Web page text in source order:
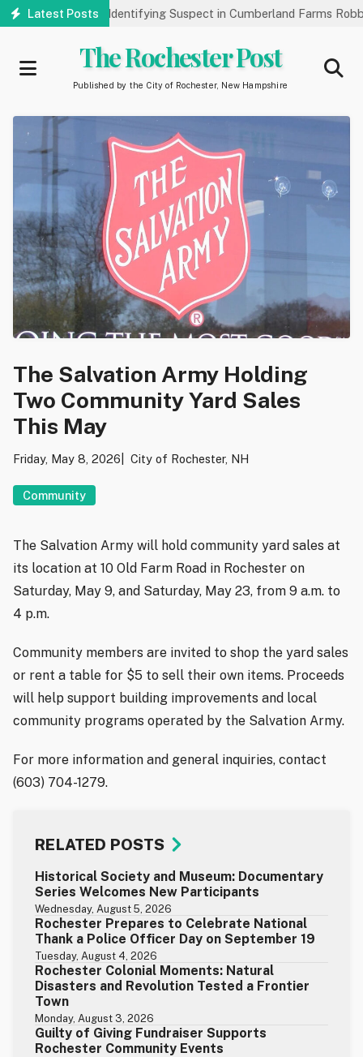
Skip
Latest Posts
Public’s Help Identifying Suspect in Cumberland Farms Robbery
The Rochester Post
Published by the City of Rochester, New Hampshire
The Salvation Army Holding
Two Community Yard Sales
This May
Friday, May 8, 2026 City of Rochester, NH
Community
The Salvation Army will hold community yard sales at
its location at 10 Old Farm Road in Rochester on
Saturday, May 9, and Saturday, May 23, from 9 a.m. to
4 p.m.
Community members are invited to shop the yard sales
or rent a table for $5 to sell their own items. Proceeds
will help support building improvements and local
community programs operated by the Salvation Army.
For more information and general inquiries, contact
(603) 704-1279.
RELATED POSTS
Historical Society and Museum: Documentary
Series Welcomes New Participants
Wednesday, August 5, 2026
Rochester Prepares to Celebrate National
Thank a Police Officer Day on September 19
Tuesday, August 4, 2026
Rochester Colonial Moments: Natural
Disasters and Revolution Tested a Frontier
Town
Monday, August 3, 2026
Guilty of Giving Fundraiser Supports
Rochester Community Events